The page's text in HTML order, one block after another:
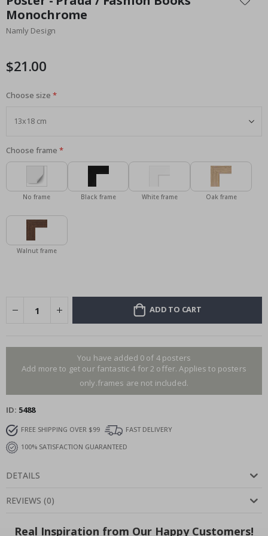
the
beginning
of
gallery
Monochrome
Namly Design
$21.00
Choose size
Choose frame
No frame Black frame White frame Oak frame
Walnut frame
ADD TO CART
You have added 0 of 4 posters
Add more to get our fantastic 4 for 2 offer. Applies to posters
only.frames are not included.
ID 5488
FREE SHIPPING OVER $99
FAST DELIVERY
100% SATISFACTION GUARANTEED
DETAILS
REVIEWS (0)
Real Inspiration from Our Happy Customers!